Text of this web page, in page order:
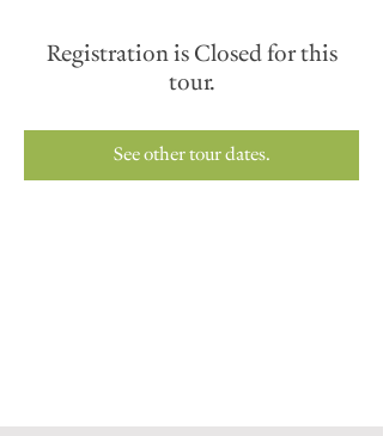
Registration is Closed for this
tour.
See other tour dates.